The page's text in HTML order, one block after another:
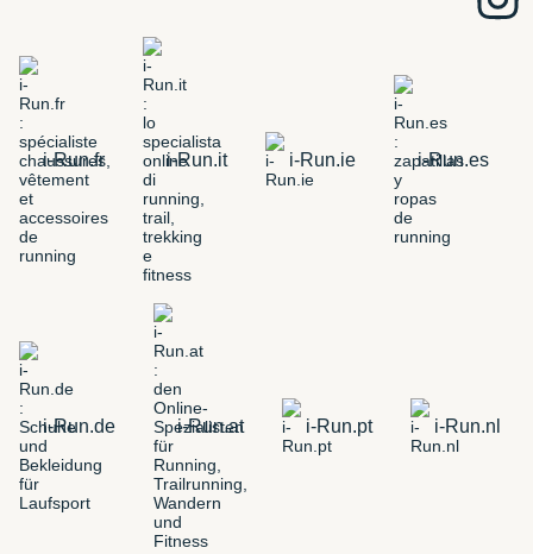
i-Run.fr i-Run.it i-Run.ie i-Run.es
i-Run.de i-Run.at i-Run.pt i-Run.nl